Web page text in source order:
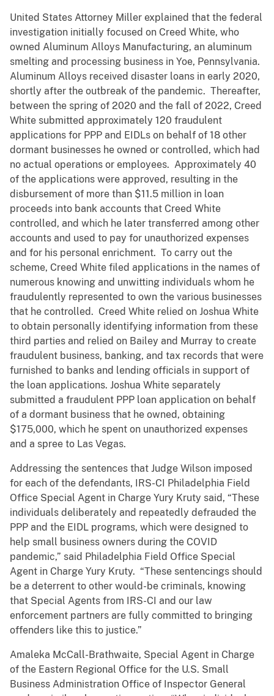
United States Attorney Miller explained that the federal
investigation initially focused on Creed White, who
owned Aluminum Alloys Manufacturing, an aluminum
smelting and processing business in Yoe, Pennsylvania.
Aluminum Alloys received disaster loans in early 2020,
shortly after the outbreak of the pandemic. Thereafter,
between the spring of 2020 and the fall of 2022, Creed
White submitted approximately 120 fraudulent
applications for PPP and EIDLs on behalf of 18 other
dormant businesses he owned or controlled, which had
no actual operations or employees. Approximately 40
of the applications were approved, resulting in the
disbursement of more than $11.5 million in loan
proceeds into bank accounts that Creed White
controlled, and which he later transferred among other
accounts and used to pay for unauthorized expenses
and for his personal enrichment. To carry out the
scheme, Creed White filed applications in the names of
numerous knowing and unwitting individuals whom he
fraudulently represented to own the various businesses
that he controlled. Creed White relied on Joshua White
to obtain personally identifying information from these
third parties and relied on Bailey and Murray to create
fraudulent business, banking, and tax records that were
furnished to banks and lending officials in support of
the loan applications. Joshua White separately
submitted a fraudulent PPP loan application on behalf
of a dormant business that he owned, obtaining
$175,000, which he spent on unauthorized expenses
and a spree to Las Vegas.
Addressing the sentences that Judge Wilson imposed
for each of the defendants, IRS-CI Philadelphia Field
Office Special Agent in Charge Yury Kruty said, “These
individuals deliberately and repeatedly defrauded the
PPP and the EIDL programs, which were designed to
help small business owners during the COVID
pandemic,” said Philadelphia Field Office Special
Agent in Charge Yury Kruty. “These sentencings should
be a deterrent to other would-be criminals, knowing
that Special Agents from IRS-CI and our law
enforcement partners are fully committed to bringing
offenders like this to justice.”
Amaleka McCall-Brathwaite, Special Agent in Charge
of the Eastern Regional Office for the U.S. Small
Business Administration Office of Inspector General